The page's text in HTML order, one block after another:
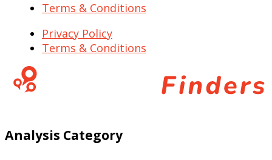
Terms & Conditions
Privacy Policy
Terms & Conditions
Analysis Category